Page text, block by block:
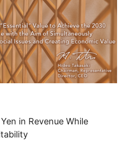
in Revenue While